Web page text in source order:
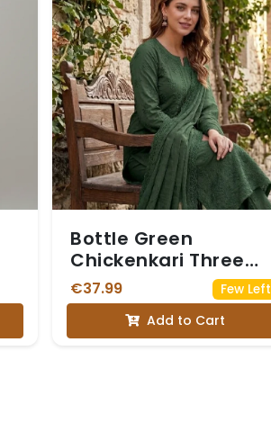
Bottle Green
Chickenkari Three
Piece Suit
€37.99 Few Left
Add to Cart